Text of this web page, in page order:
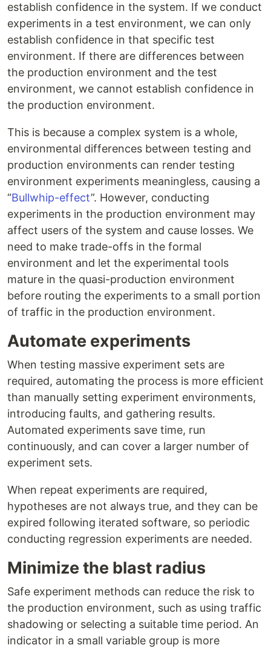
establish confidence in the system. If we conduct
experiments in a test environment, we can only
establish confidence in that specific test
environment. If there are differences between
the production environment and the test
environment, we cannot establish confidence in
the production environment.
This is because a complex system is a whole,
environmental differences between testing and
production environments can render testing
environment experiments meaningless, causing a
“Bullwhip-effect”. However, conducting
experiments in the production environment may
affect users of the system and cause losses. We
need to make trade-offs in the formal
environment and let the experimental tools
mature in the quasi-production environment
before routing the experiments to a small portion
of traffic in the production environment.
Automate experiments
When testing massive experiment sets are
required, automating the process is more efficient
than manually setting experiment environments,
introducing faults, and gathering results.
Automated experiments save time, run
continuously, and can cover a larger number of
experiment sets.
When repeat experiments are required,
hypotheses are not always true, and they can be
expired following iterated software, so periodic
conducting regression experiments are needed.
Minimize the blast radius
Safe experiment methods can reduce the risk to
the production environment, such as using traffic
shadowing or selecting a suitable time period. An
indicator in a small variable group is more